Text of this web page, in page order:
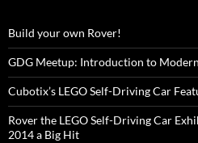
Build your own Rover!
GDG Meetup: Introduction to
Cubotix’s LEGO Self-Driving Car
Rover the LEGO Self-Driving Car
2014 a Big Hit